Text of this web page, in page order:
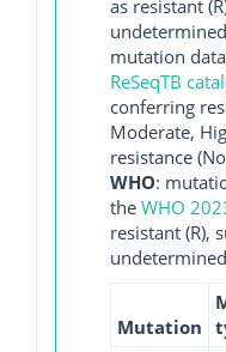
as resistant
mutation
ReSeqTB
conferring
Moderate,
resistance
WHO:
the WHO
resistant (R),
Mutation